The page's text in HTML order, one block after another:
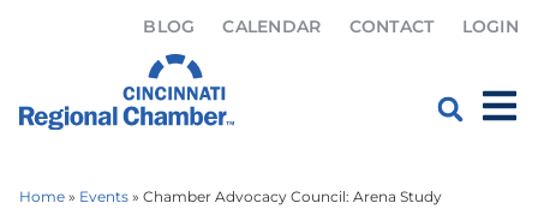
BLOG CALENDAR CONTACT LOGIN
Home » Events » Chamber Advocacy Council: Arena Study